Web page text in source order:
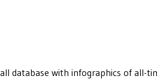
database with infographics of all-